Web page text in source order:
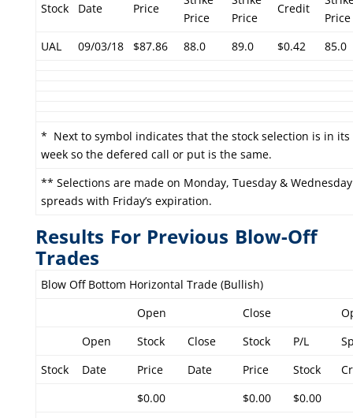
Stock Date Price
Price
Price
Credit
Price
UAL
09/03/18 $87.86 88.0 89.0 $0.42 85.0
* Next to symbol indicates that the stock selection is in its
week so the defered call or put is the same.
** Selections are made on Monday, Tuesday &
spreads with Friday’s expiration.
Results For Previous Blow-Off
Trades
Blow Off Bottom Horizontal Trade (Bullish)
Open
Close
Open
Stock Close Stock P/L
Stock
Date Price Date Price Stock
$0.00
$0.00
$0.00